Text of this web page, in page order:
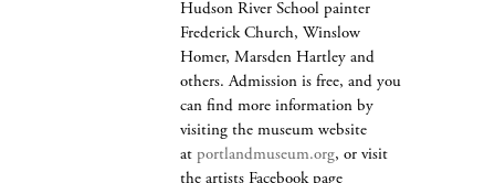
Hudson River School painter
Frederick Church, Winslow
Homer, Marsden Hartley and
others. Admission is free, and you
can find more information by
visiting the museum website
at portlandmuseum.org, or visit
the artists Facebook page